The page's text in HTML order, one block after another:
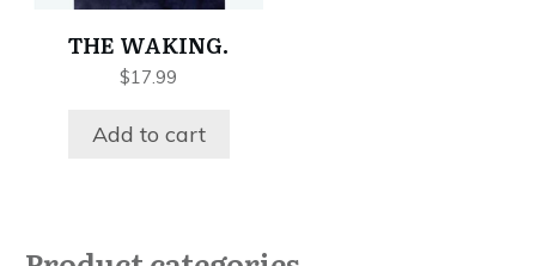
THE WAKING.
$17.99
Add to cart